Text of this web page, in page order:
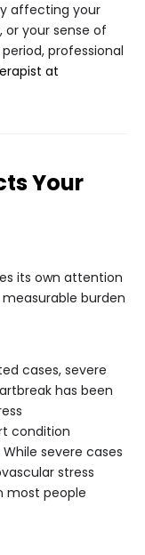
affecting your
your sense of
professional
at
Your
its own attention
burden
cases, severe
has been
condition
severe cases
stress
most people